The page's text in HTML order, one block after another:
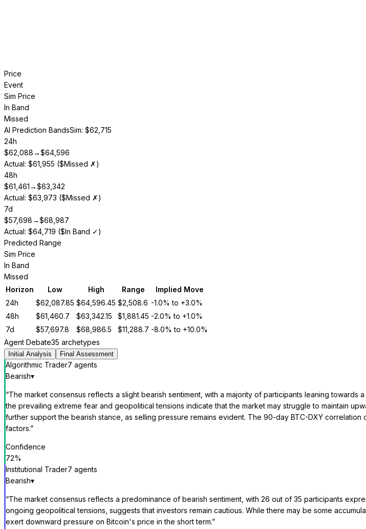
Price
Event
Sim Price
In Band
Missed
AI Prediction BandsSim: $62,715
24h
$62,088→$64,596
Actual: $61,955 ($Missed ✗)
48h
$61,461→$63,342
Actual: $63,973 ($Missed ✗)
7d
$57,698→$68,987
Actual: $64,719 ($In Band ✓)
Predicted Range
Sim Price
In Band
Missed
Horizon
Low High Range
Implied Move
24h
$62,087.85 $64,596.45 $2,508.6 -1.0% to +3.0%
48h
$61,460.7 $63,342.15 $1,881.45 -2.0% to +1.0%
7d
$57,697.8 $68,986.5 $11,288.7 -8.0% to +10.0%
Agent Debate35 archetypes
Initial Analysis Final Assessment
Algorithmic Trader7 agents
Bearish▾
“The market consensus reflects a slight bearish sentiment, with a majority of participants leaning
the prevailing extreme fear and geopolitical tensions indicate that the market may struggle to maintain
further support the bearish stance, as selling pressure remains evident. The 90-day BTC-DXY
factors.”
Confidence
72%
Institutional Trader7 agents
Bearish▾
“The market consensus reflects a predominance of bearish sentiment, with 26 out of 35 participants
ongoing geopolitical tensions, suggests that investors remain cautious. While there may be some
exert downward pressure on Bitcoin's price in the short term.”